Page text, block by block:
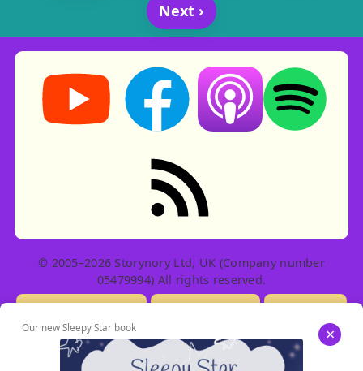
Next ›
Storynory on YouTube (opens in new tab)
Storynory on Facebook (opens in
Listen on Apple
Listen on
RSS feed: Stories
© 2005–2026 Storynory Ltd, UK (Company number
05479994) All rights reserved.
Our new Sleepy Star book ×